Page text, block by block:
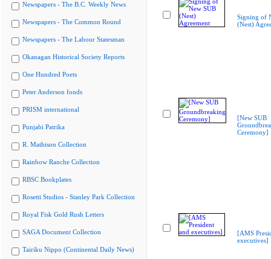
Newspapers - The B.C. Weekly News
Newspapers - The Common Round
Newspapers - The Labour Statesman
Okanagan Historical Society Reports
One Hundred Poets
Peter Anderson fonds
PRISM international
Punjabi Patrika
R. Mathison Collection
Rainbow Ranche Collection
RBSC Bookplates
Rosetti Studios - Stanley Park Collection
Royal Fisk Gold Rush Letters
SAGA Document Collection
Tairiku Nippo (Continental Daily News)
Signing of
(Nest)
[New SUB
Ceremony]
[AMS
executives]